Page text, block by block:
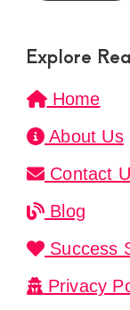
Explore
Home
About Us
Contact
Blog
Success
Privacy